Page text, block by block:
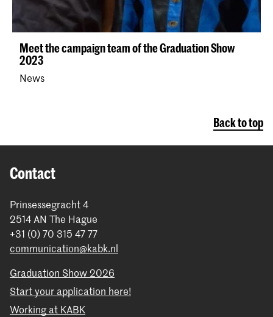
Meet the campaign team of the Graduation Show
2023
News
Back to top
Contact
Prinsessegracht 4
2514 AN The Hague
+31 (0) 70 315 47 77
communication@kabk.nl
Graduation Show 2026
Start your application here!
Working at KABK